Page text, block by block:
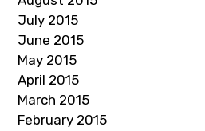
July 2015
June 2015
May 2015
April 2015
March 2015
February 2015